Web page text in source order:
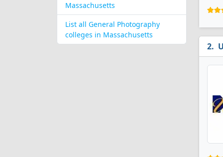
Massachusetts
List all General Photography
colleges in Massachusetts